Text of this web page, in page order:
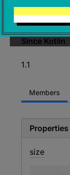
a way to get
regex
Since Kotlin
1.1
Members
Properties
size